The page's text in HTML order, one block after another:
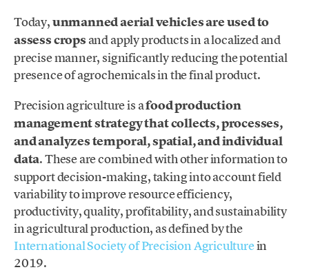
Today,unmanned aerial vehicles are used to
assess crops and apply products in a localized and
precise manner, significantly reducing the potential
presence of agrochemicals in the final product.
Precision agriculture is afood production
management strategy that collects, processes,
and analyzes temporal, spatial, and individual
data. These are combined with other information to
support decision-making, taking into account field
variability to improve resource efficiency,
productivity, quality, profitability, and sustainability
in agricultural production, as defined by the
International Society of Precision Agriculturein
2019.